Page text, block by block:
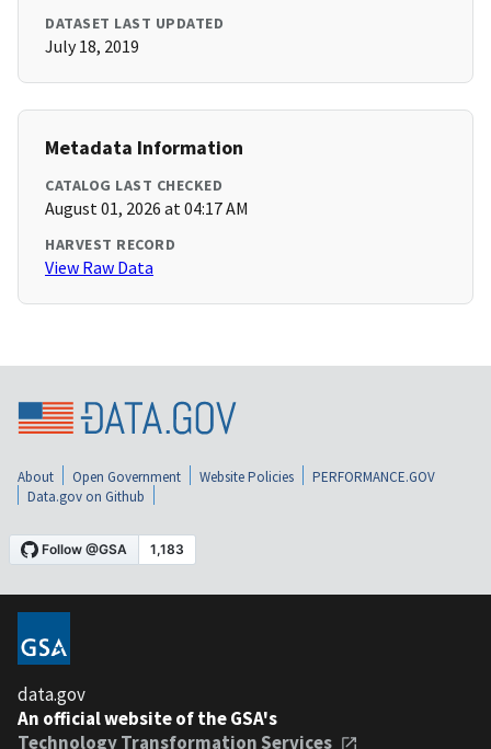
DATASET LAST UPDATED
July 18, 2019
Metadata Information
CATALOG LAST CHECKED
August 01, 2026 at 04:17 AM
HARVEST RECORD
View Raw Data
About Open Government Website Policies
PERFORMANCE.GOV
Data.gov on Github
data.gov
An official website of the GSA's
Technology Transformation Services